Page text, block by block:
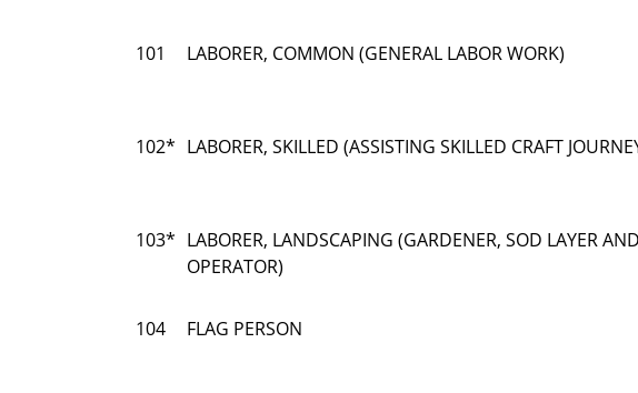
101 LABORER, COMMON (GENERAL LABOR WORK)
102* LABORER, SKILLED (ASSISTING SKILLED CRAFT
103* LABORER, LANDSCAPING (GARDENER, SOD LAYER
OPERATOR)
104 FLAG PERSON